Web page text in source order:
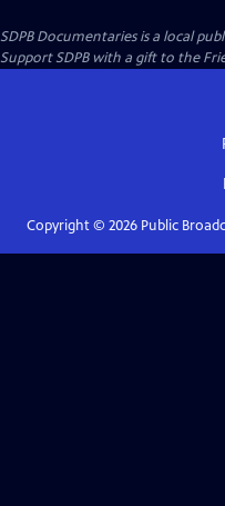
SDPB Documentariesis a local
Support SDPB with a gift to the
Copyright © 2026Public